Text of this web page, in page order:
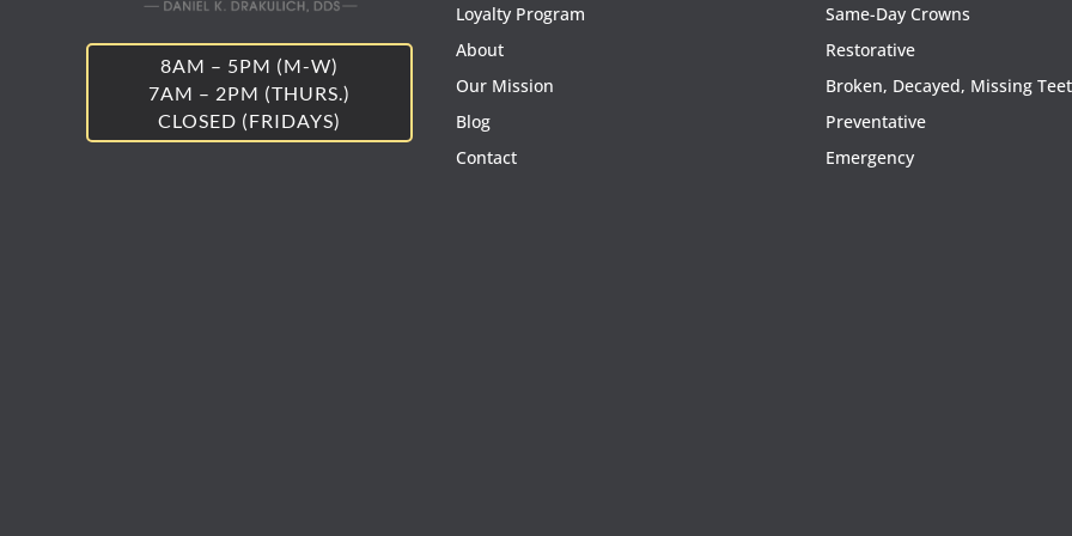
8AM – 5PM (M-W)
7AM – 2PM (THURS.)
CLOSED (FRIDAYS)
Loyalty Program
About
Our Mission
Blog
Contact
Same-Day Crowns
Restorative
Broken, Decayed, Missing
Preventative
Emergency